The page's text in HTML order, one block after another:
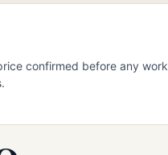
confirmed before any work